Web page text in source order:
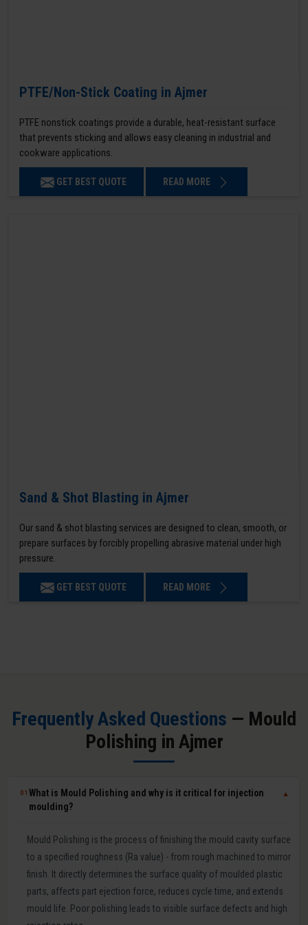
PTFE/Non-Stick Coating in Ajmer
PTFE nonstick coatings provide a durable, heat-resistant surface
that prevents sticking and allows easy cleaning in industrial and
cookware applications.
GET BEST QUOTE READ MORE
Sand & Shot Blasting in Ajmer
Our sand & shot blasting services are designed to clean, smooth, or
prepare surfaces by forcibly propelling abrasive material under high
pressure.
GET BEST QUOTE READ MORE
Frequently Asked Questions — Mould
Polishing in Ajmer
01What is Mould Polishing and why is it critical for injection
moulding?
▼
Mould Polishing is the process of finishing the mould cavity surface
to a specified roughness (Ra value) - from rough machined to mirror
finish. It directly determines the surface quality of moulded plastic
parts, affects part ejection force, reduces cycle time, and extends
mould life. Poor polishing leads to visible surface defects and high